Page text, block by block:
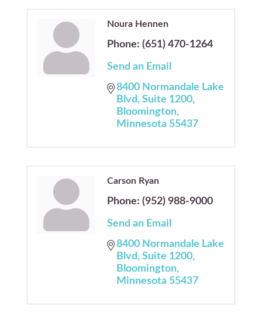
Noura Hennen
Phone: (651) 470-1264
Send an Email
8400 Normandale Lake
Blvd Suite 1200
Bloomington
Minnesota 55437
Carson Ryan
Phone: (952) 988-9000
Send an Email
8400 Normandale Lake
Blvd Suite 1200
Bloomington
Minnesota 55437